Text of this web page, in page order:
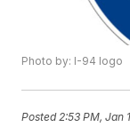
Photo by: I-94 logo
Posted 2:53 PM, Jan